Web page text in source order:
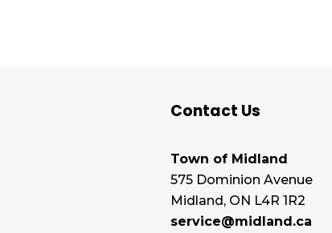
Contact Us
Town of Midland
575 Dominion Avenue
Midland, ON L4R 1R2
service@midland.ca